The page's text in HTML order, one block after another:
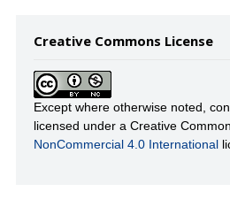
Creative Commons License
Except where otherwise noted,
licensed under a Creative
NonCommercial 4.0 International